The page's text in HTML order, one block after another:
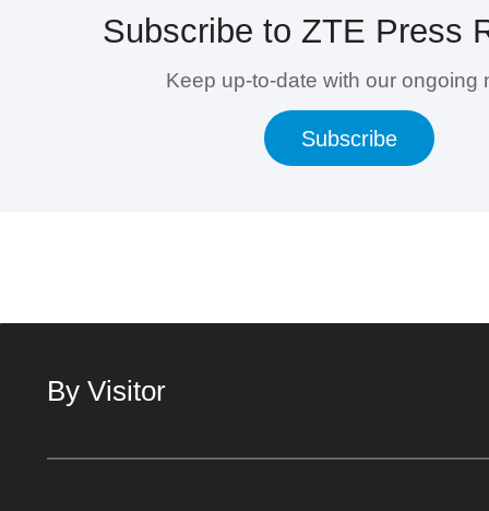
Subscribe to ZTE Press
Keep up-to-date with our ongoing
Subscribe
By Visitor